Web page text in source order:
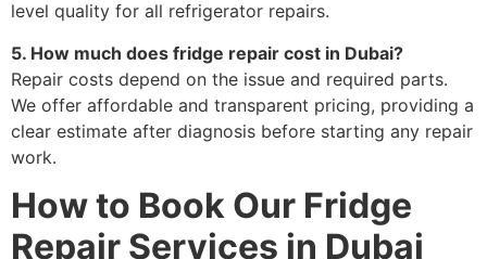
level quality for all refrigerator repairs.
5. How much does fridge repair cost in Dubai?
Repair costs depend on the issue and required parts.
We offer affordable and transparent pricing, providing a
clear estimate after diagnosis before starting any repair
work.
How to Book Our Fridge
Repair Services in Dubai